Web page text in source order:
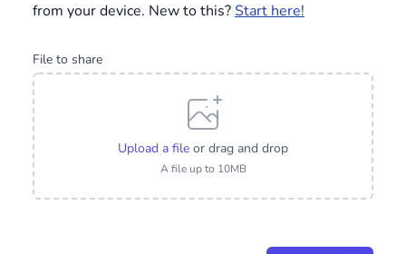
from your device. New to this?Start here!
File to share
Upload a file or drag and drop
A file up to 10MB